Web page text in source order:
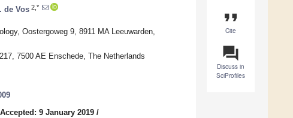
format_quote
Cite
question_answer
Discuss in
SciProfiles
de Vos 2,*
Oostergoweg 9, 8911 MA Leeuwarden,
7500 AE Enschede, The Netherlands
Accepted: 9 January 2019 /